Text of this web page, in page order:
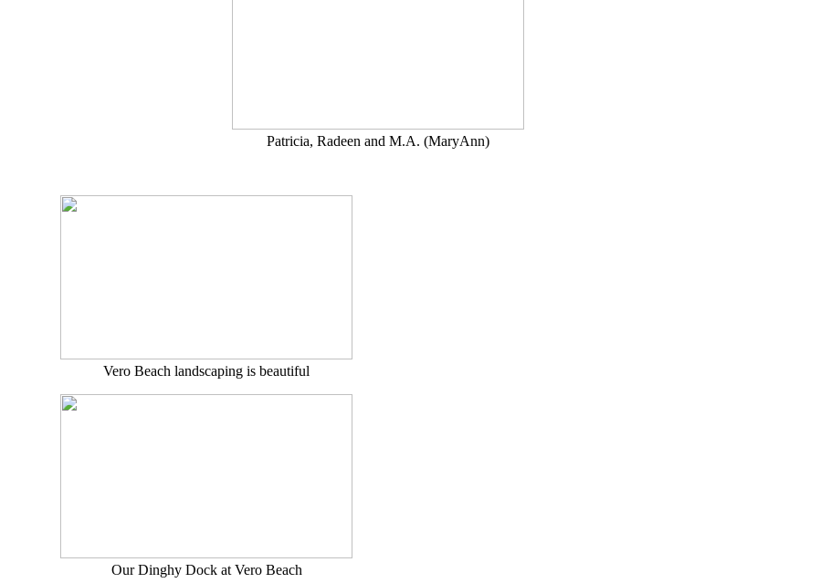
Patricia, Radeen and M.A. (MaryAnn)
Vero Beach landscaping is beautiful
Our Dinghy Dock at Vero Beach